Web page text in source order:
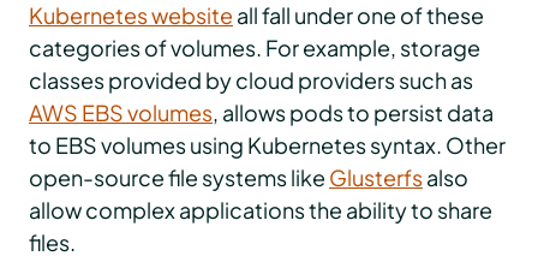
Kubernetes website all fall under one of these
categories of volumes. For example, storage
classes provided by cloud providers such as
AWS EBS volumes, allows pods to persist data
to EBS volumes using Kubernetes syntax. Other
open-source file systems like Glusterfsalso
allow complex applications the ability to share
files.